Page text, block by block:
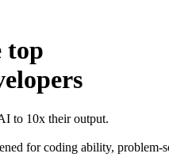
top
to 10x their output.
for coding ability,